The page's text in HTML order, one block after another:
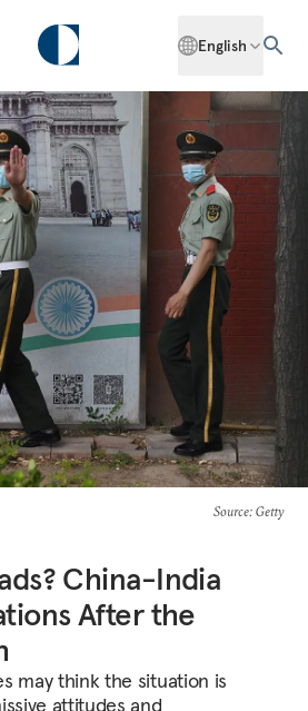
English
Source: Getty
China-India
After the
may think the situation is
attitudes and